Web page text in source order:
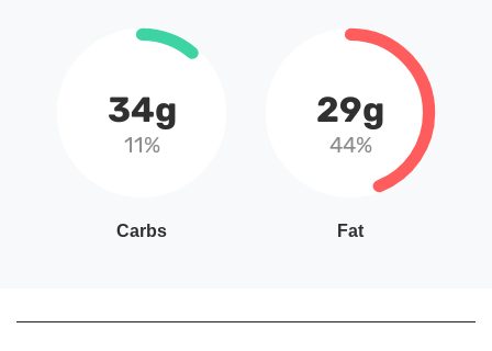
34g
11%
Carbs
29g
44%
Fat